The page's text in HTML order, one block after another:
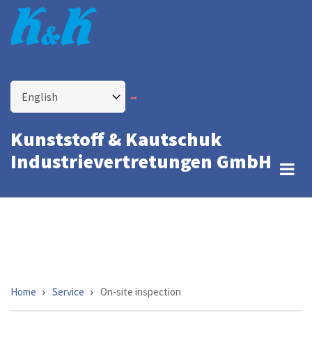
Skip
main
Select
your
language
Kunststoff & Kautschuk
Industrievertretungen GmbH
Breadcrumb
Home Service On-site inspection